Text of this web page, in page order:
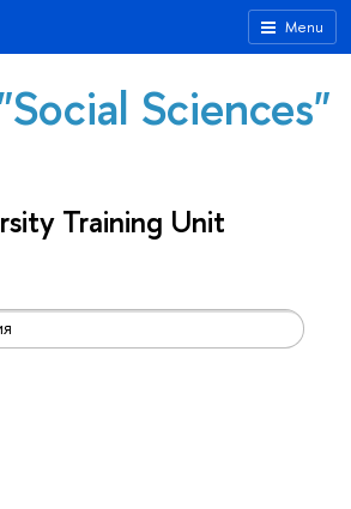
Menu
Sciences"
Training Unit